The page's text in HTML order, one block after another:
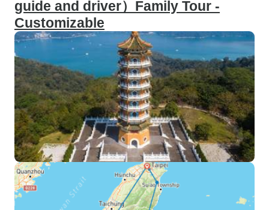
guide and driver）Family Tour -
Customizable